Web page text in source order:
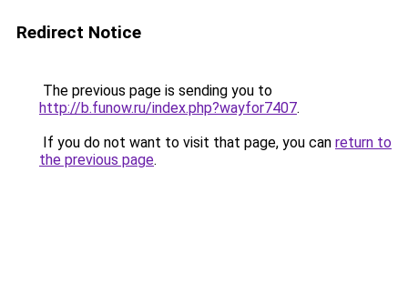
Redirect Notice
The previous page is sending you to
http://b.funow.ru/index.php?wayfor7407.
If you do not want to visit that page, you can return to
the previous page.